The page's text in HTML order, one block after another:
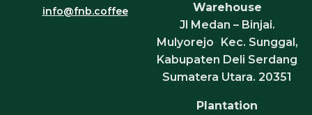
info@fnb.coffee
Warehouse
Jl Medan – Binjai.
Mulyorejo Kec. Sunggal,
Kabupaten Deli Serdang
Sumatera Utara. 20351
Plantation